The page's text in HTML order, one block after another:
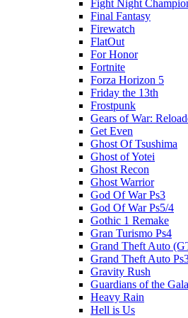
Fight Night
Final Fantasy
Firewatch
FlatOut
For Honor
Fortnite
Forza Horizon 5
Friday the 13th
Frostpunk
Gears of War:
Get Even
Ghost Of Tsushima
Ghost of Yotei
Ghost Recon
Ghost Warrior
God Of War Ps3
God Of War Ps5/4
Gothic 1 Remake
Gran Turismo Ps4
Grand Theft Auto
Grand Theft Auto
Gravity Rush
Guardians of the
Heavy Rain
Hell is Us